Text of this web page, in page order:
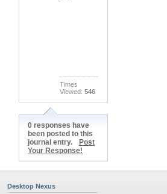
Times
Viewed: 546
0 responses have
been posted to this
journal entry.
Post
Your Response!
Desktop Nexus